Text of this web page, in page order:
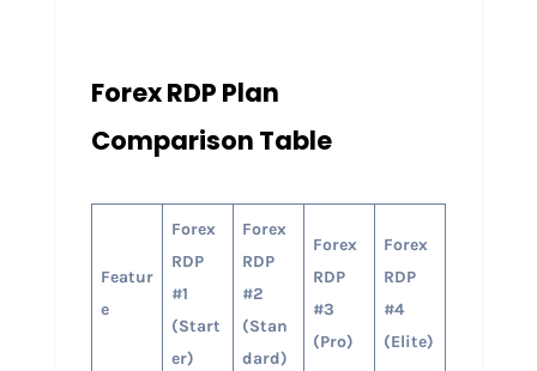
Forex RDP Plan
Comparison Table
Featur
e
Forex
RDP
#1
(Start
er)
Forex
RDP
#2
(Stan
dard)
Forex
RDP
#3
(Pro)
Forex
RDP
#4
(Elite)